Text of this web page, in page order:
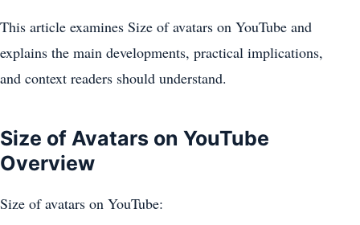
This article examines Size of avatars on YouTube and
explains the main developments, practical implications,
and context readers should understand.
Size of Avatars on YouTube
Overview
Size of avatars on YouTube: